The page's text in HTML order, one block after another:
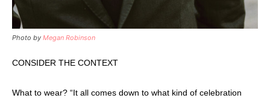
Photo by Megan Robinson
CONSIDER THE CONTEXT
What to wear? “It all comes down to what kind of celebration